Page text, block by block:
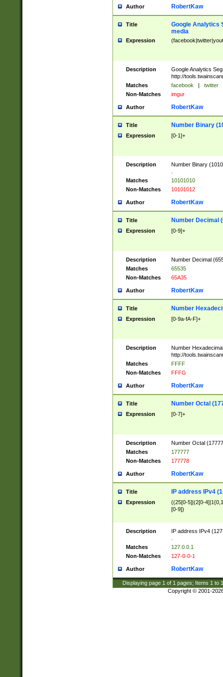
Author RobertKaw
Title
Google Analytics
media
Expression
Description
Google Analytics
http://
Matches
facebook | twitter
Non-Matches
imgur
Author RobertKaw
Title Number Binary
Expression [0-1]+
Description
Number Binary
Matches
10101010
Non-Matches
10101012
Author RobertKaw
Title Number Decimal
Expression [0-9]+
Description
Number Decimal
Matches
65535
Non-Matches
65A35
Author RobertKaw
Title Number
Expression [0-9a-fA-F]+
Description
Number
http://
Matches
FFFF
Non-Matches
FFFG
Author RobertKaw
Title Number Octal
Expression [0-7]+
Description
Number Octal
Matches
177777
Non-Matches
177778
Author RobertKaw
Title IP address IPv4
Expression
((25[0-5]|(2[0-
[0-9])
Description
IP address IPv4
Matches
127.0.0.1
Non-Matches
127-0-0-1
Author RobertKaw
Displaying page 1 of 1 pages; Items 1 to
Copyright © 2001-